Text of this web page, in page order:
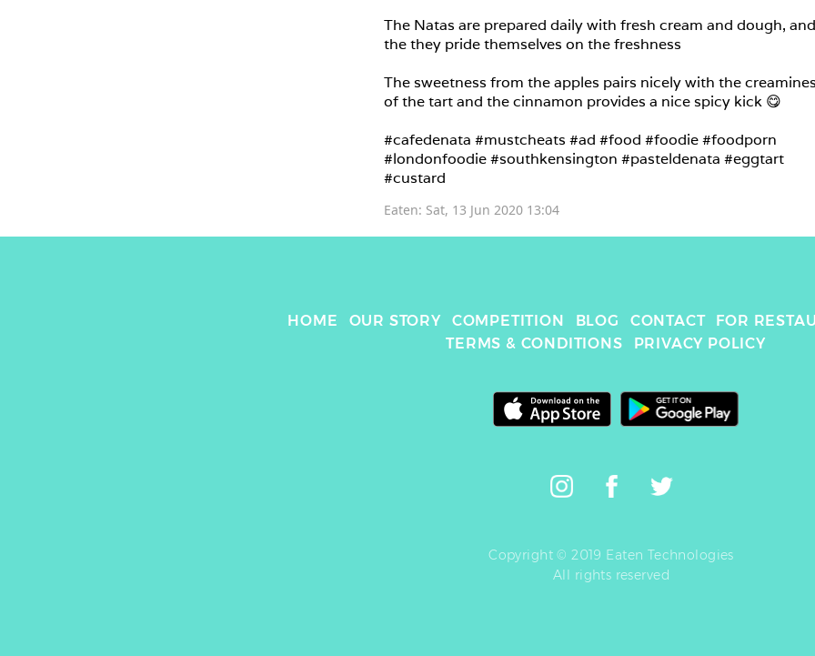
The Natas are prepared daily with fresh cream and dough, and
the they pride themselves on the freshness
The sweetness from the apples pairs nicely with the
of the tart and the cinnamon provides a nice spicy kick 😋
#cafedenata #mustcheats #ad #food #foodie #foodporn
#londonfoodie #southkensington #pasteldenata #eggtart
#custard
Eaten: Sat, 13 Jun 2020 13:04
HOME OUR STORY COMPETITION BLOG CONTACT FOR
TERMS & CONDITIONS
PRIVACY POLICY
Copyright © 2019 Eaten Technologies
All rights reserved